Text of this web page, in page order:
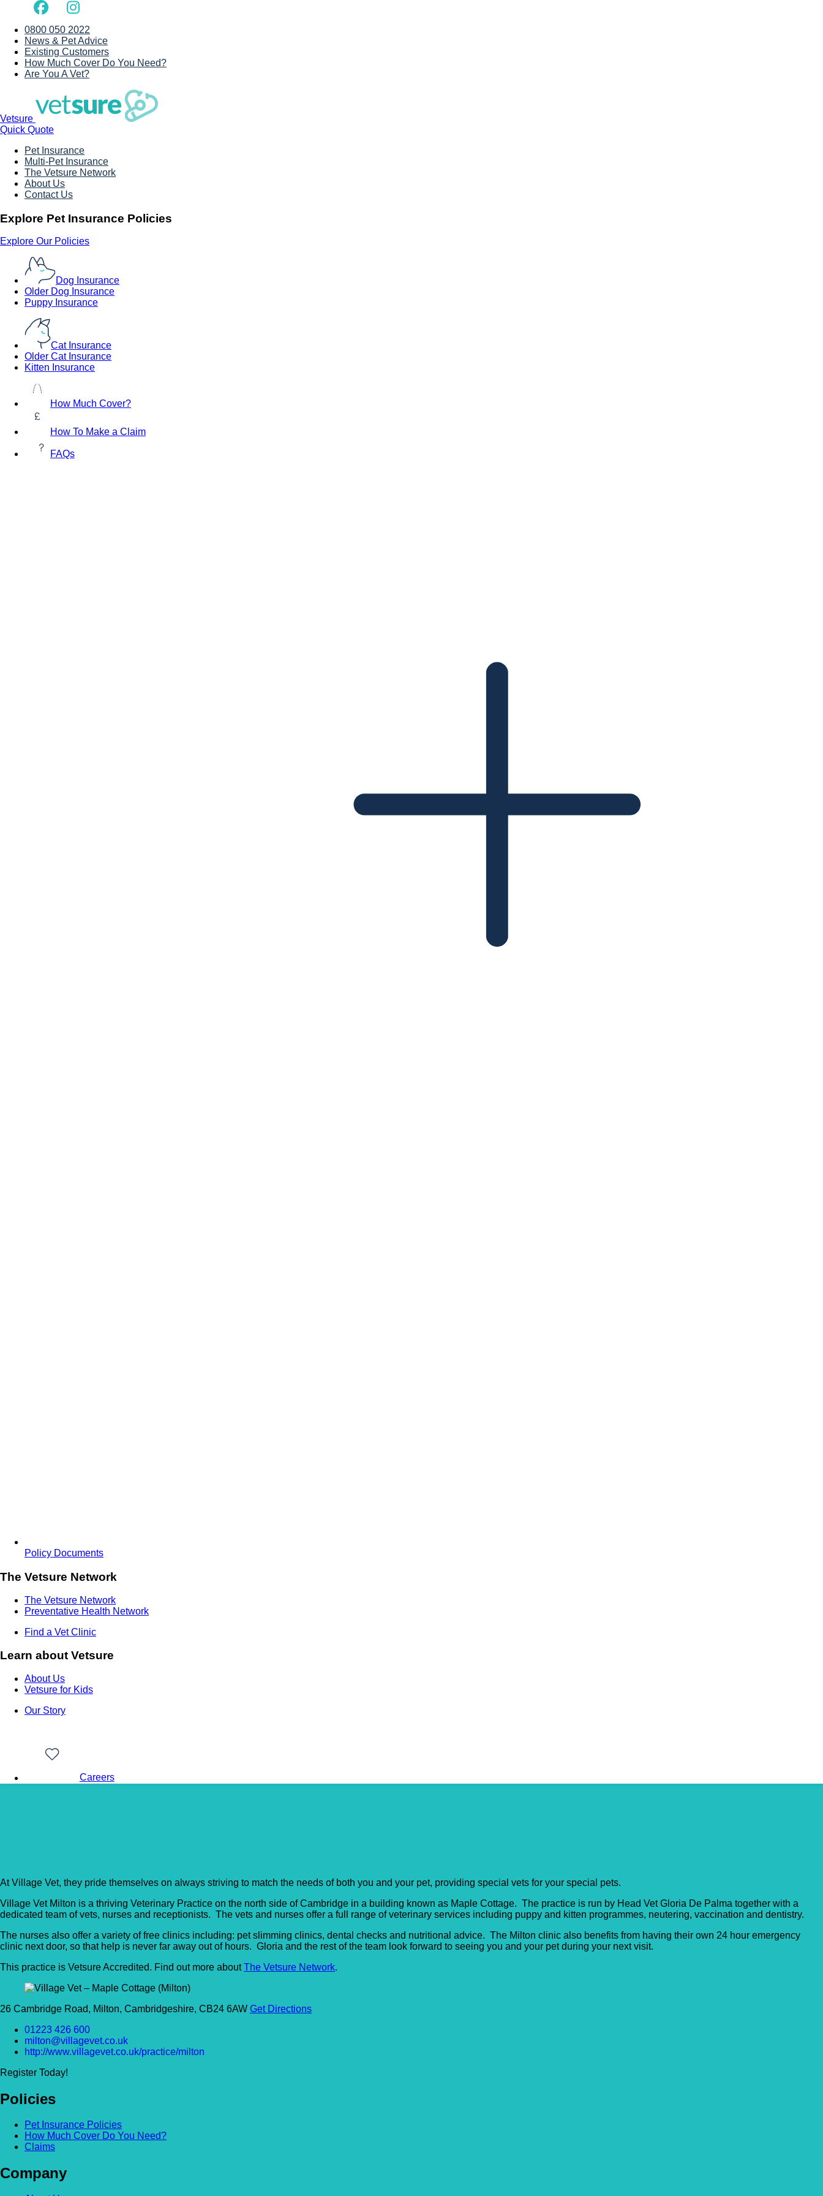
0800 050 2022
News & Pet Advice
Existing Customers
How Much Cover Do You Need?
Are You A Vet?
Vetsure
Quick Quote
Pet Insurance
Multi-Pet Insurance
The Vetsure Network
About Us
Contact Us
Explore Pet Insurance Policies
Explore Our Policies
Dog Insurance
Older Dog Insurance
Puppy Insurance
Cat Insurance
Older Cat Insurance
Kitten Insurance
How Much Cover?
How To Make a Claim
FAQs
Policy Documents
The Vetsure Network
The Vetsure Network
Preventative Health Network
Find a Vet Clinic
Learn about Vetsure
About Us
Vetsure for Kids
Our Story
Careers
At Village Vet, they pride themselves on always striving to match the needs of both you and your pet, providing special vets for your special pets.
Village Vet Milton is a thriving Veterinary Practice on the north side of Cambridge in a building known as Maple Cottage. The practice is run by Head Vet Gloria De Palma together with a
dedicated team of vets, nurses and receptionists. The vets and nurses offer a full range of veterinary services including puppy and kitten programmes, neutering, vaccination and dentistry.
The nurses also offer a variety of free clinics including: pet slimming clinics, dental checks and nutritional advice. The Milton clinic also benefits from having their own 24 hour emergency
clinic next door, so that help is never far away out of hours. Gloria and the rest of the team look forward to seeing you and your pet during your next visit.
This practice is Vetsure Accredited. Find out more aboutThe Vetsure Network.
26 Cambridge Road, Milton, Cambridgeshire, CB24 6AW Get Directions
01223 426 600
milton@villagevet.co.uk
http://www.villagevet.co.uk/practice/milton
Register Today!
Policies
Pet Insurance Policies
How Much Cover Do You Need?
Claims
Company